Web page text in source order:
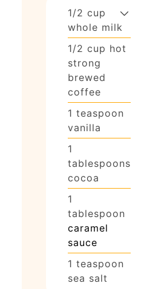
1/2 cup
whole milk
1/2 cup hot
strong
brewed
coffee
1 teaspoon
vanilla
1
tablespoons
cocoa
1
tablespoon
caramel
sauce
1 teaspoon
sea salt